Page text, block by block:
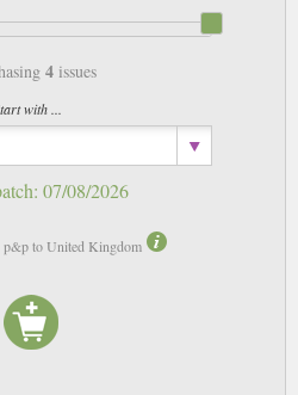
4issues
with ...
07/08/2026
p&p to United Kingdom